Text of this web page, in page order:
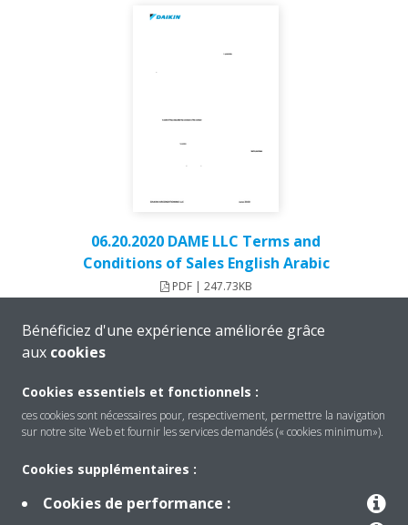
06.20.2020 DAME LLC Terms and
Conditions of Sales English Arabic
PDF | 247.73KB
Bénéficiez d'une expérience améliorée grâce
aux cookies
Cookies essentiels et fonctionnels :
ces cookies sont nécessaires pour, respectivement, permettre la navigation
sur notre site Web et fournir les services demandés (« cookies minimum»).
Cookies supplémentaires :
Cookies de performance :